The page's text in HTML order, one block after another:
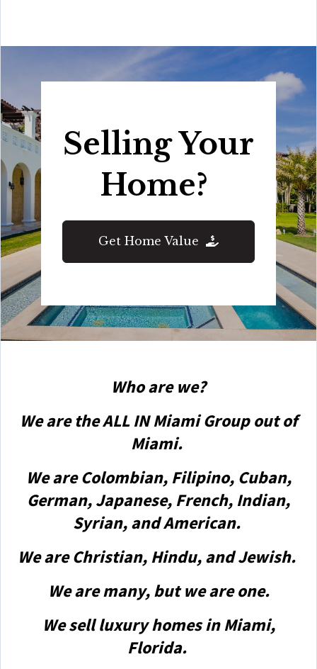
Selling Your
Home?
Get Home Value
Who are we?
We are the ALL IN Miami Group out of
Miami.
We are Colombian, Filipino, Cuban,
German, Japanese, French, Indian,
Syrian, and American.
We are Christian, Hindu, and Jewish.
We are many, but we are one.
We sell luxury homes in Miami,
Florida.